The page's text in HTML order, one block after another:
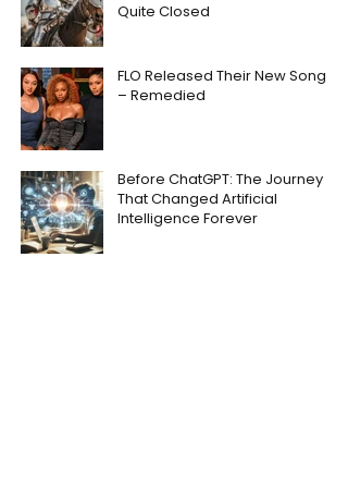
Quite Closed
FLO Released Their New Song
– Remedied
Before ChatGPT: The Journey
That Changed Artificial
Intelligence Forever